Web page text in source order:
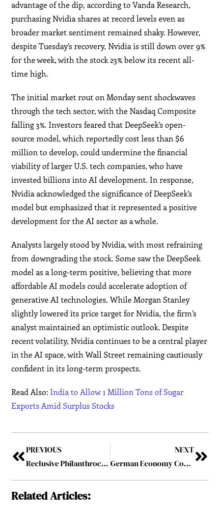
advantage of the dip, according to Vanda Research,
purchasing Nvidia shares at record levels even as
broader market sentiment remained shaky. However,
despite Tuesday’s recovery, Nvidia is still down over 9%
for the week, with the stock 23% below its recent all-
time high.
The initial market rout on Monday sent shockwaves
through the tech sector, with the Nasdaq Composite
falling 3%. Investors feared that DeepSeek’s open-
source model, which reportedly cost less than $6
million to develop, could undermine the financial
viability of larger U.S. tech companies, who have
invested billions into AI development. In response,
Nvidia acknowledged the significance of DeepSeek’s
model but emphasized that it represented a positive
development for the AI sector as a whole.
Analysts largely stood by Nvidia, with most refraining
from downgrading the stock. Some saw the DeepSeek
model as a long-term positive, believing that more
affordable AI models could accelerate adoption of
generative AI technologies. While Morgan Stanley
slightly lowered its price target for Nvidia, the firm’s
analyst maintained an optimistic outlook. Despite
recent volatility, Nvidia continues to be a central player
in the AI space, with Wall Street remaining cautiously
confident in its long-term prospects.
Read Also:India to Allow 1 Million Tons of Sugar
Exports Amid Surplus Stocks
PREVIOUS
Reclusive Philanthrocapitalist: Dr. Paul Infante Moñozca Stars in Insights Success Magazine for his Transformative Impact on Philanthropy
NEXT
German Economy Contracts by 0.2% in Q4 Raising Concerns of a Winter Recession
Related Articles: